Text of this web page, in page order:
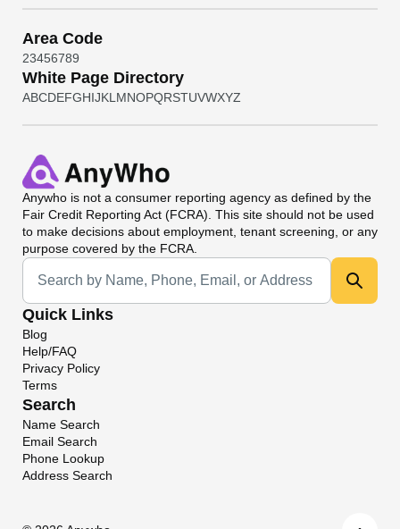
Area Code
23456789
White Page Directory
ABCDEFGHIJKL MNOPQRSTUVWXYZ
Anywho is not a consumer reporting agency as defined by the
Fair Credit Reporting Act (FCRA). This site should not be used
to make decisions about employment, tenant screening, or any
purpose covered by the FCRA.
Universal Search
Quick Links
Blog
Help/FAQ
Privacy Policy
Terms
Search
Name Search
Email Search
Phone Lookup
Address Search